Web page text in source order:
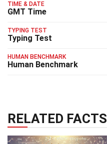
TIME & DATE
GMT Time
TYPING TEST
Typing Test
HUMAN BENCHMARK
Human Benchmark
RELATED FACTS